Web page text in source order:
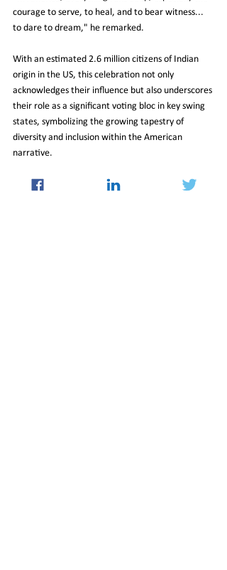
courage to serve, to heal, and to bear witness...
to dare to dream," he remarked.
With an estimated 2.6 million citizens of Indian
origin in the US, this celebration not only
acknowledges their influence but also underscores
their role as a significant voting bloc in key swing
states, symbolizing the growing tapestry of
diversity and inclusion within the American
narrative.
01-Nov-2024-Newsletter